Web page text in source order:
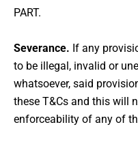
PART.
Severance. If any
to be illegal, invalid or
whatsoever, said
these T&Cs and this will
enforceability of any of